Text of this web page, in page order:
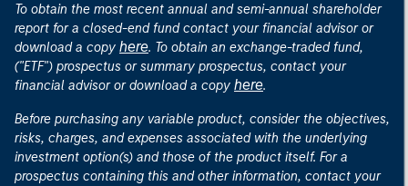
To obtain the most recent annual and semi-annual shareholder
report for a closed-end fund contact your financial advisor or
download a copy here. To obtain an exchange-traded fund,
("ETF") prospectus or summary prospectus, contact your
financial advisor or download a copy here.
Before purchasing any variable product, consider the objectives,
risks, charges, and expenses associated with the underlying
investment option(s) and those of the product itself. For a
prospectus containing this and other information, contact your